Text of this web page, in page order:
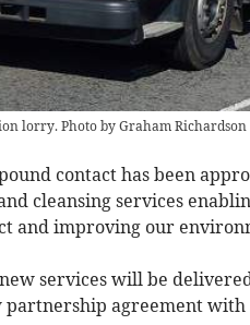
lorry. Photo by Graham Richardson
contact has been
cleansing services
and improving our
services will be
partnership agreement with